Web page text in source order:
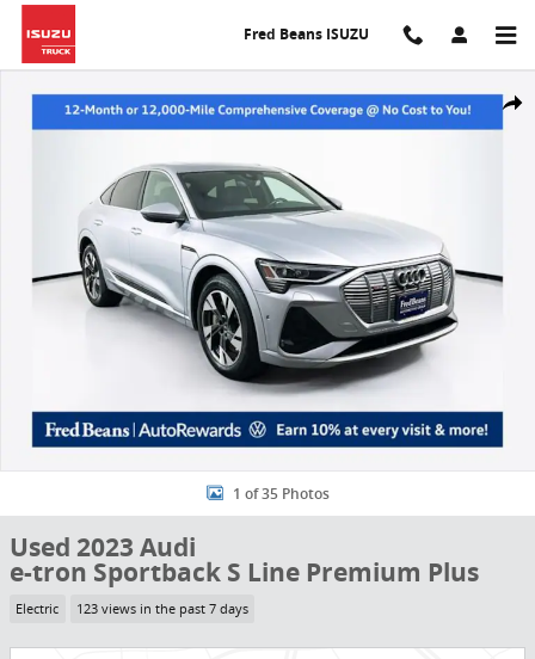
Skip to main content
Fred Beans ISUZU
Share
1 of 35 Photos
Used 2023 Audi
e-tron Sportback S Line Premium Plus
Electric 123 views in the past 7 days